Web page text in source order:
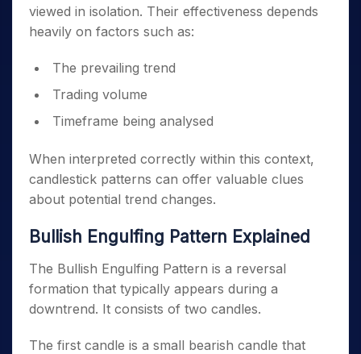
viewed in isolation. Their effectiveness depends
heavily on factors such as:
The prevailing trend
Trading volume
Timeframe being analysed
When interpreted correctly within this context,
candlestick patterns can offer valuable clues
about potential trend changes.
Bullish Engulfing Pattern Explained
The Bullish Engulfing Pattern is a reversal
formation that typically appears during a
downtrend. It consists of two candles.
The first candle is a small bearish candle that